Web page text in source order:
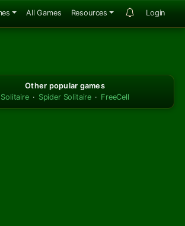
All Games Resources Login
Other popular games
Solitaire · Spider Solitaire · FreeCell